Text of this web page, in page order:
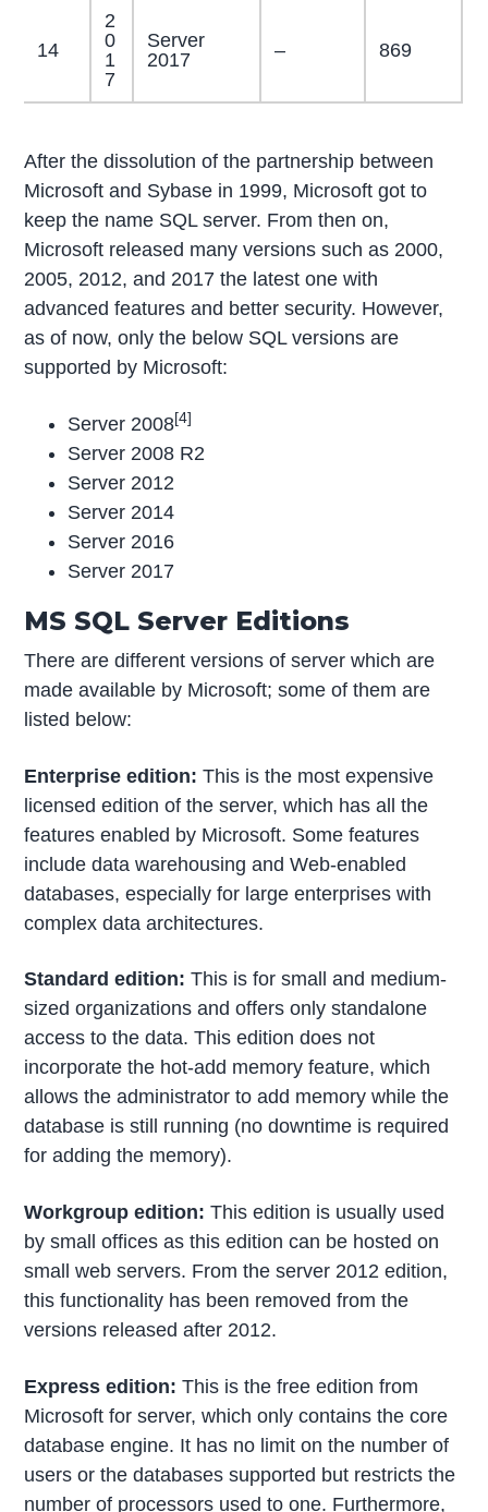
14
2
0
1
7
Server
2017
– 869
After the dissolution of the partnership between
Microsoft and Sybase in 1999, Microsoft got to
keep the name SQL server. From then on,
Microsoft released many versions such as 2000,
2005, 2012, and 2017 the latest one with
advanced features and better security. However,
as of now, only the below SQL versions are
supported by Microsoft:
Server 2008[4]
Server 2008 R2
Server 2012
Server 2014
Server 2016
Server 2017
MS SQL Server Editions
There are different versions of server which are
made available by Microsoft; some of them are
listed below:
Enterprise edition: This is the most expensive
licensed edition of the server, which has all the
features enabled by Microsoft. Some features
include data warehousing and Web-enabled
databases, especially for large enterprises with
complex data architectures.
Standard edition: This is for small and medium-
sized organizations and offers only standalone
access to the data. This edition does not
incorporate the hot-add memory feature, which
allows the administrator to add memory while the
database is still running (no downtime is required
for adding the memory).
Workgroup edition: This edition is usually used
by small offices as this edition can be hosted on
small web servers. From the server 2012 edition,
this functionality has been removed from the
versions released after 2012.
Express edition: This is the free edition from
Microsoft for server, which only contains the core
database engine. It has no limit on the number of
users or the databases supported but restricts the
number of processors used to one. Furthermore,